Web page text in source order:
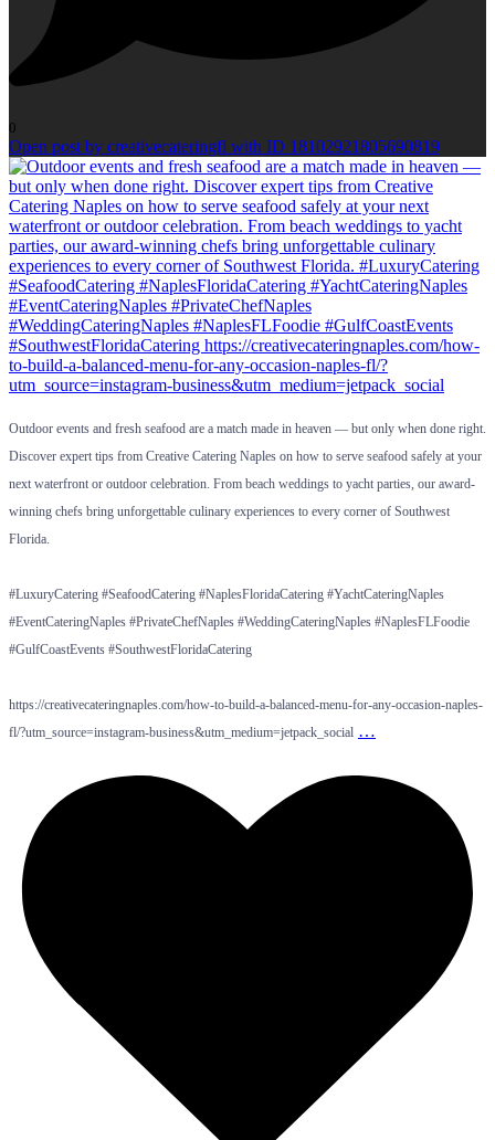
0
Open post by creativecateringfl with ID 18102921805690819
Outdoor events and fresh seafood are a match made in heaven — but only when done right.
Discover expert tips from Creative Catering Naples on how to serve seafood safely at your
next waterfront or outdoor celebration. From beach weddings to yacht parties, our award-
winning chefs bring unforgettable culinary experiences to every corner of Southwest
Florida.
#LuxuryCatering #SeafoodCatering #NaplesFloridaCatering #YachtCateringNaples
#EventCateringNaples #PrivateChefNaples #WeddingCateringNaples #NaplesFLFoodie
#GulfCoastEvents #SouthwestFloridaCatering
https://creativecateringnaples.com/how-to-build-a-balanced-menu-for-any-occasion-naples-
fl/?utm_source=instagram-business&utm_medium=jetpack_social …